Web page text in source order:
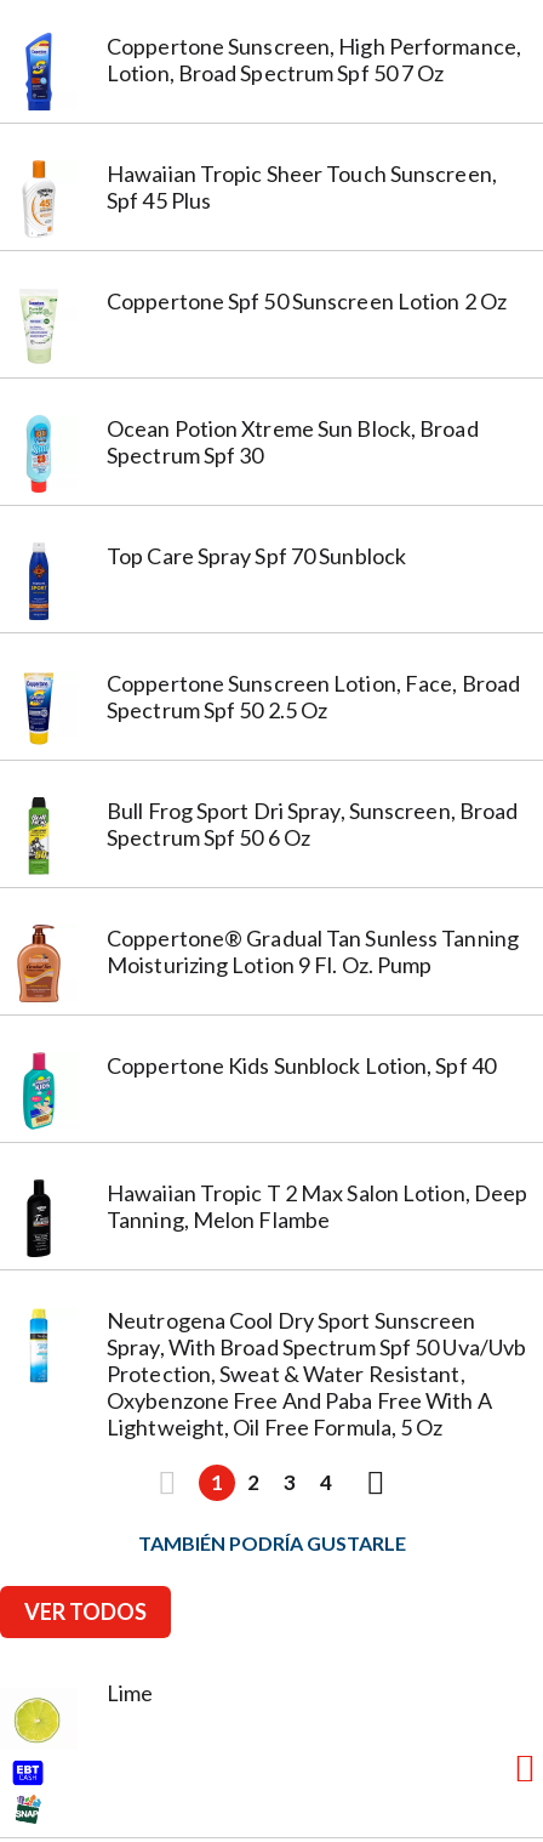
Coppertone Sunscreen, High Performance,
Lotion, Broad Spectrum Spf 50 7 Oz
Hawaiian Tropic Sheer Touch Sunscreen,
Spf 45 Plus
Coppertone Spf 50 Sunscreen Lotion 2 Oz
Ocean Potion Xtreme Sun Block, Broad
Spectrum Spf 30
Top Care Spray Spf 70 Sunblock
Coppertone Sunscreen Lotion, Face, Broad
Spectrum Spf 50 2.5 Oz
Bull Frog Sport Dri Spray, Sunscreen, Broad
Spectrum Spf 50 6 Oz
Coppertone® Gradual Tan Sunless Tanning
Moisturizing Lotion 9 Fl. Oz. Pump
Coppertone Kids Sunblock Lotion, Spf 40
Hawaiian Tropic T 2 Max Salon Lotion, Deep
Tanning, Melon Flambe
Neutrogena Cool Dry Sport Sunscreen
Spray, With Broad Spectrum Spf 50 Uva/Uvb
Protection, Sweat & Water Resistant,
Oxybenzone Free And Paba Free With A
Lightweight, Oil Free Formula, 5 Oz
1 2 3 4
TAMBIÉN PODRÍA GUSTARLE
VER TODOS
Lime